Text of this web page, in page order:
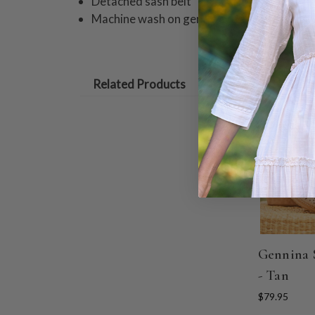
Machine wash on gentle cycle. Hang to dry
Related Products
Gennina
- Tan
$79.95